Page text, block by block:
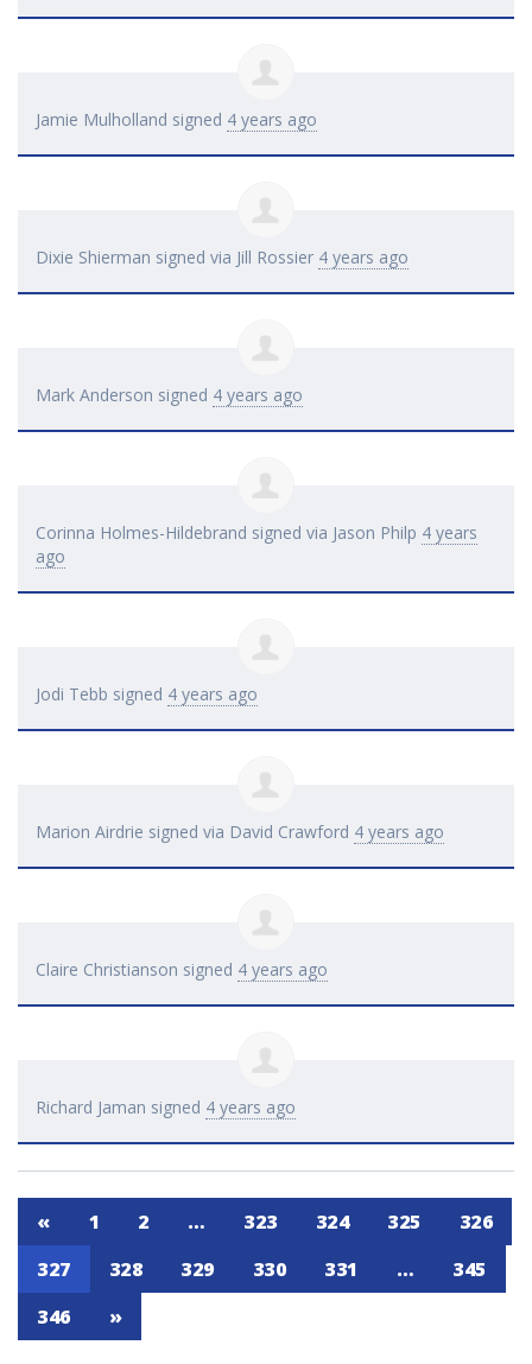
Jamie Mulholland signed 4 years ago
Dixie Shierman signed via Jill Rossier 4 years ago
Mark Anderson signed 4 years ago
Corinna Holmes-Hildebrand signed via Jason Philp 4 years
ago
Jodi Tebb signed 4 years ago
Marion Airdrie signed via David Crawford 4 years ago
Claire Christianson signed 4 years ago
Richard Jaman signed 4 years ago
« 1 2 … 323 324 325
326
327
328 329 330 331 …
345
346
»